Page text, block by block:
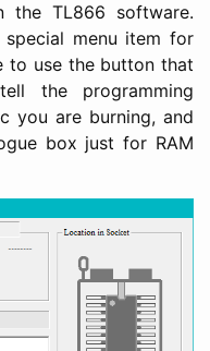
TL866 software.
menu item for
to use the button that
the programming
you are burning, and
box just for RAM